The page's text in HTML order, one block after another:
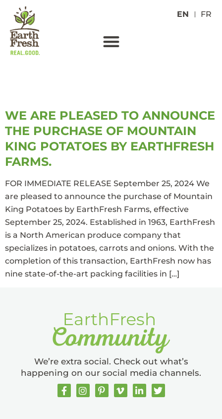
EN FR
WE ARE PLEASED TO ANNOUNCE
THE PURCHASE OF MOUNTAIN
KING POTATOES BY EARTHFRESH
FARMS.
FOR IMMEDIATE RELEASE September 25, 2024 We
are pleased to announce the purchase of Mountain
King Potatoes by EarthFresh Farms, effective
September 25, 2024. Established in 1963, EarthFresh
is a North American produce company that
specializes in potatoes, carrots and onions. With the
completion of this transaction, EarthFresh now has
nine state-of-the-art packing facilities in […]
We’re extra social. Check out what’s
happening on our social media channels.